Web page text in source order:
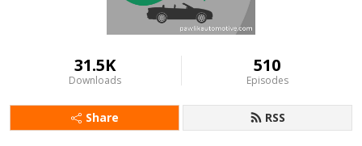
31.5K
Downloads
510
Episodes
Share RSS